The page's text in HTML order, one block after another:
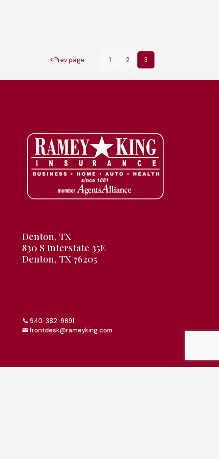
Prev page 1 2 3
Denton, TX
830 S Interstate 35E
Denton, TX 76205
940-382-9691
frontdesk@rameyking.com